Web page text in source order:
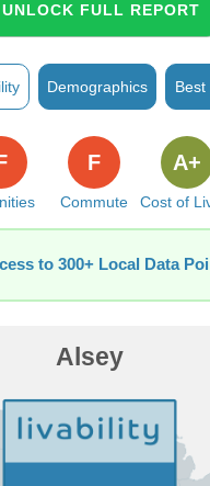
UNLOCK FULL REPORT
Demographics Best
Commute
F
Cost of
A+
to 300+ Local Data
Alsey